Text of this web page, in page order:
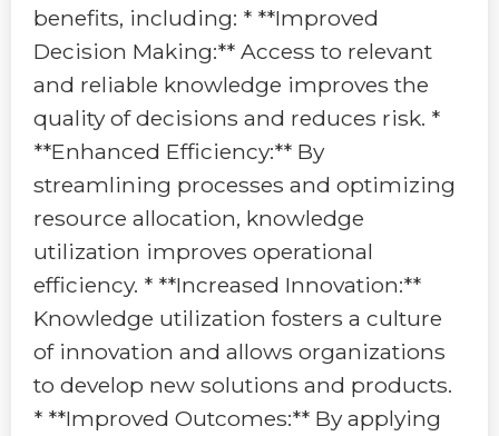
benefits, including: * **Improved
Decision Making:** Access to relevant
and reliable knowledge improves the
quality of decisions and reduces risk. *
**Enhanced Efficiency:** By
streamlining processes and optimizing
resource allocation, knowledge
utilization improves operational
efficiency. * **Increased Innovation:**
Knowledge utilization fosters a culture
of innovation and allows organizations
to develop new solutions and products.
* **Improved Outcomes:** By applying